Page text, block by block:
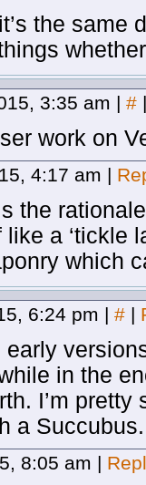
the same
3:35 am | # |
work on
4:17 am |
the
a ‘tickle
which
6:24 pm | # |
early
in the
I’m
a Succubus.
8:05 am |